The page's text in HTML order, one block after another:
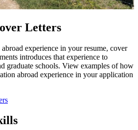
Letters
experience in your resume, cover
introduces that experience to
graduate schools. View examples of how
abroad experience in your application